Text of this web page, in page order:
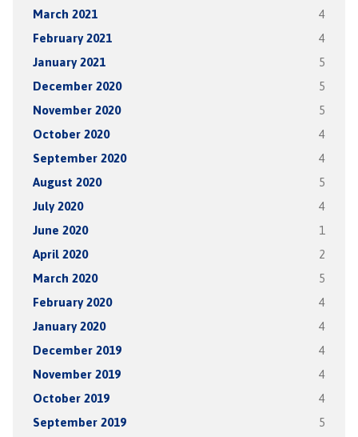
March 2021 4
February 2021 4
January 2021 5
December 2020 5
November 2020 5
October 2020 4
September 2020 4
August 2020 5
July 2020 4
June 2020 1
April 2020 2
March 2020 5
February 2020 4
January 2020 4
December 2019 4
November 2019 4
October 2019 4
September 2019 5